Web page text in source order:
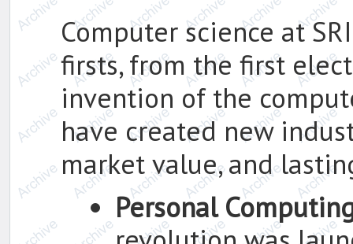
Computer science at
firsts, from the first
invention of the
have created new
market value, and
Personal